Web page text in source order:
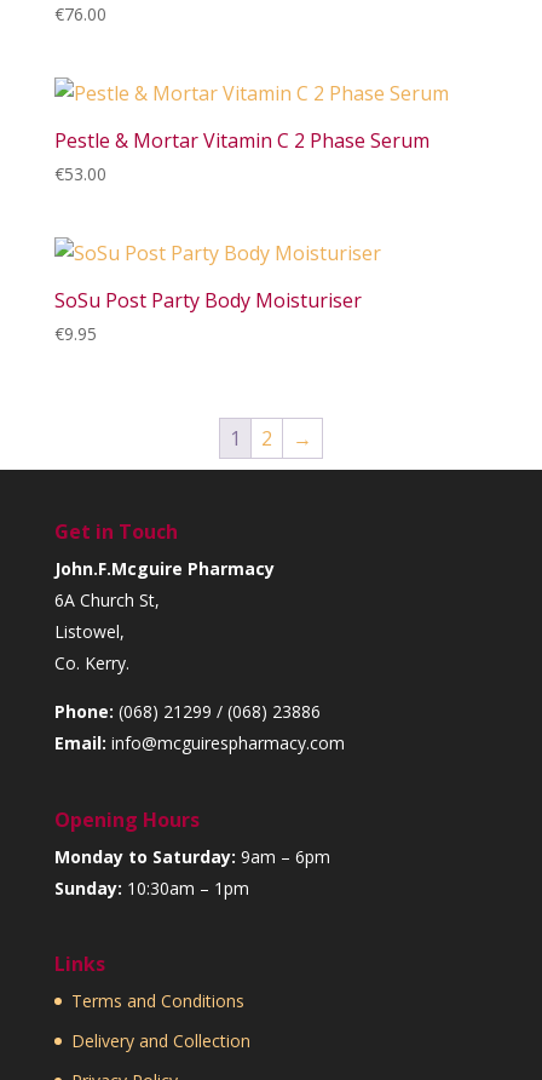
€76.00
Pestle & Mortar Vitamin C 2 Phase Serum
€53.00
SoSu Post Party Body Moisturiser
€9.95
1 2 →
Get in Touch
John.F.Mcguire Pharmacy
6A Church St,
Listowel,
Co. Kerry.
Phone: (068) 21299 / (068) 23886
Email: info@mcguirespharmacy.com
Opening Hours
Monday to Saturday: 9am – 6pm
Sunday: 10:30am – 1pm
Links
Terms and Conditions
Delivery and Collection